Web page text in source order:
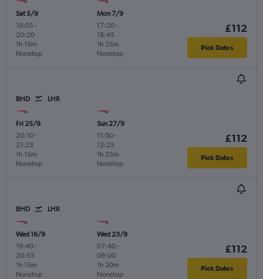
Sat 5/9
19:05 -
20:20
Nonstop
1h 15m
Mon 7/9
17:20-
18:45
Nonstop
1h 25m
£112
Pick Dates
BHD LHR
Fri 25/9
20:10-
21:25
Nonstop
1h 15m
Sun 27/9
11:00-
12:25
Nonstop
1h 25m
£112
Pick Dates
BHD LHR
Wed 16/9
19:40-
20:55
Nonstop
1h 15m
Wed 23/9
07:40-
09:00
Nonstop
1h 20m
£112
Pick Dates